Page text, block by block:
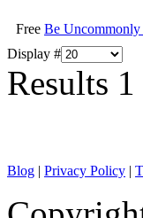
Free Be Uncommonly
Display #
Results
Blog | Privacy Policy |